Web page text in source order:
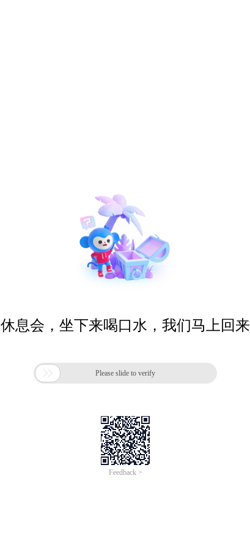
休息会，坐下来喝口水，我们马上回来
 Please slide to verify
Feedback >